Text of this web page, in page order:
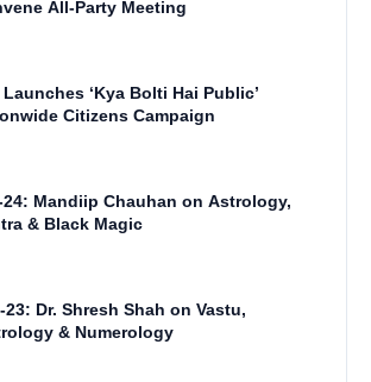
All-Party Meeting
Launches ‘Kya Bolti Hai Public’
Citizens Campaign
24: Mandiip Chauhan on Astrology,
& Black Magic
23: Dr. Shresh Shah on Vastu,
& Numerology